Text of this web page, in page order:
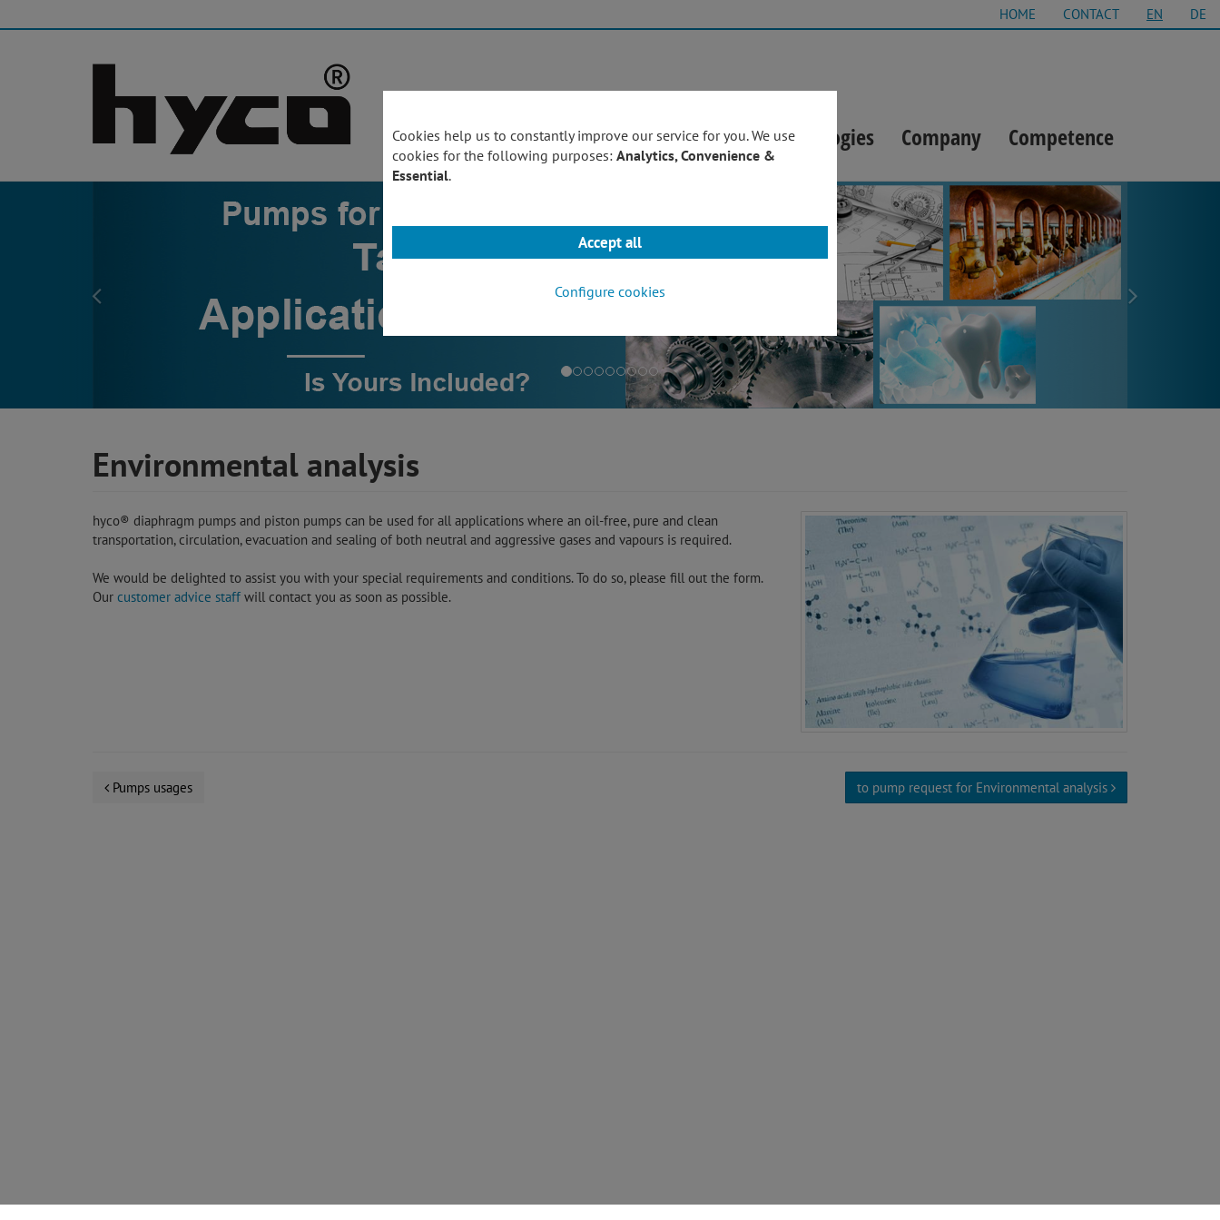
Products Technologies Company Competence
DE
EN
CONTACT
HOME
Environmental analysis
hyco® diaphragm pumps and piston pumps can be used for all applications where an oil-free, pure and clean
transportation, circulation, evacuation and sealing of both neutral and aggressive gases and vapours is required.
We would be delighted to assist you with your special requirements and conditions. To do so, please fill out the form.
Our customer advice staff will contact you as soon as possible.
Pumps usages to pump request for Environmental analysis
Cookies help us to constantly improve our service for you. We use
cookies for the following purposes: Analytics, Convenience &
Essential.
Configure cookies
Accept all